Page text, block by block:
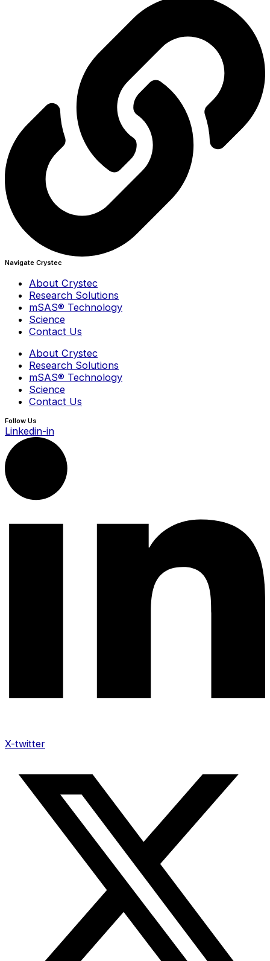
Navigate Crystec
About Crystec
Research Solutions
mSAS® Technology
Science
Contact Us
About Crystec
Research Solutions
mSAS® Technology
Science
Contact Us
Follow Us
Linkedin-in
X-twitter